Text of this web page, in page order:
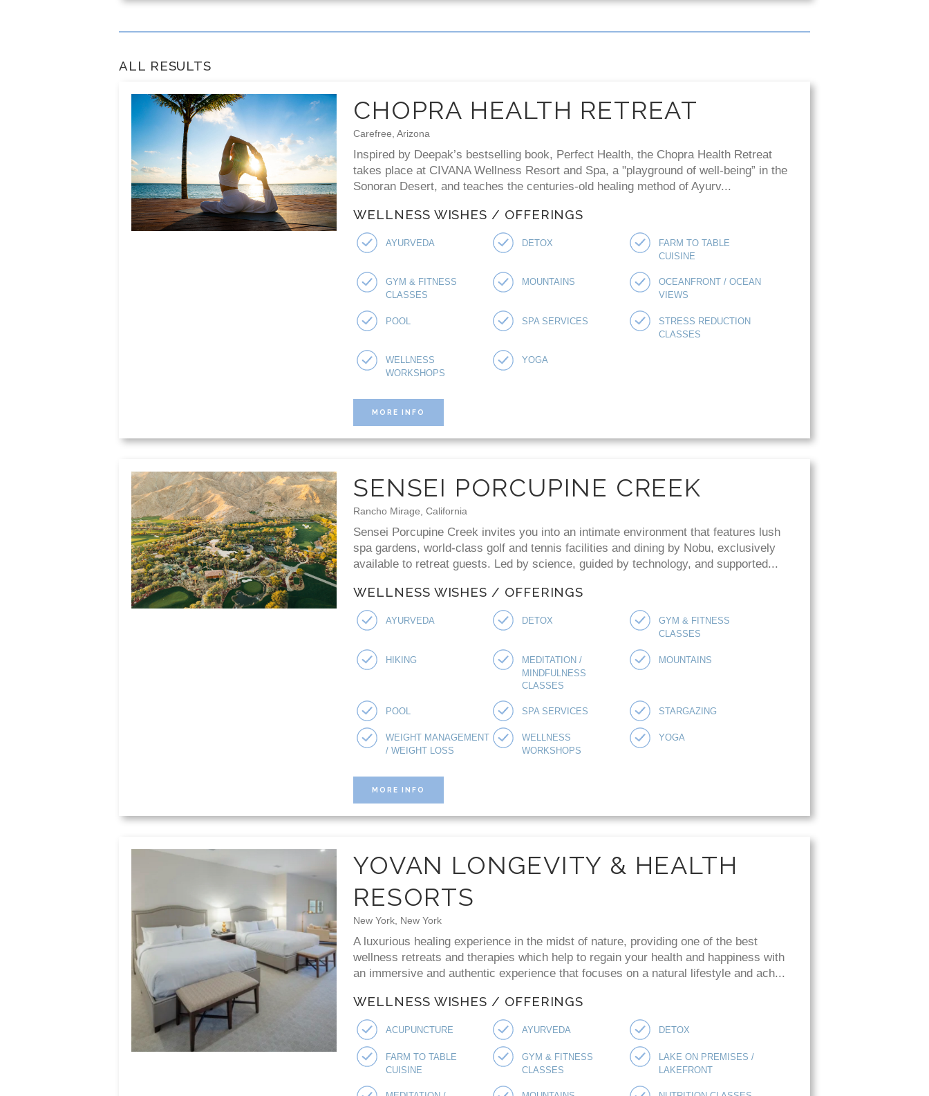
ALL RESULTS
CHOPRA HEALTH RETREAT
Carefree, Arizona
Inspired by Deepak’s bestselling book, Perfect Health, the Chopra Health Retreat
takes place at CIVANA Wellness Resort and Spa, a "playground of well-being” in the
Sonoran Desert, and teaches the centuries-old healing method of Ayurv...
WELLNESS WISHES / OFFERINGS
AYURVEDA DETOX FARM TO TABLE
CUISINE
GYM & FITNESS
CLASSES
MOUNTAINS OCEANFRONT / OCEAN
VIEWS
POOL SPA SERVICES STRESS REDUCTION
CLASSES
WELLNESS
WORKSHOPS
YOGA
MORE INFO
SENSEI PORCUPINE CREEK
Rancho Mirage, California
Sensei Porcupine Creek invites you into an intimate environment that features lush
spa gardens, world-class golf and tennis facilities and dining by Nobu, exclusively
available to retreat guests. Led by science, guided by technology, and supported...
WELLNESS WISHES / OFFERINGS
AYURVEDA DETOX GYM & FITNESS
CLASSES
HIKING MEDITATION /
MINDFULNESS
CLASSES
MOUNTAINS
POOL SPA SERVICES STARGAZING
WEIGHT MANAGEMENT
/ WEIGHT LOSS
WELLNESS
WORKSHOPS
YOGA
MORE INFO
YOVAN LONGEVITY & HEALTH
RESORTS
New York, New York
A luxurious healing experience in the midst of nature, providing one of the best
wellness retreats and therapies which help to regain your health and happiness with
an immersive and authentic experience that focuses on a natural lifestyle and ach...
WELLNESS WISHES / OFFERINGS
ACUPUNCTURE AYURVEDA DETOX
FARM TO TABLE
CUISINE
GYM & FITNESS
CLASSES
LAKE ON PREMISES /
LAKEFRONT